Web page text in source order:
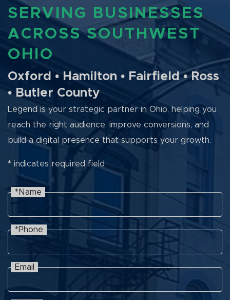
SERVING BUSINESSES
ACROSS SOUTHWEST
OHIO
Oxford • Hamilton • Fairfield • Ross
• Butler County
Legend is your strategic partner in Ohio, helping you
reach the right audience, improve conversions, and
build a digital presence that supports your growth.
* indicates required field
Name
*Name
Phone
*Phone
Email
Email
Recaptcha